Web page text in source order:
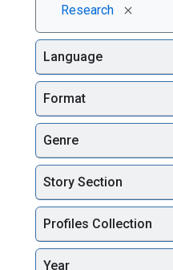
Research
[remove]
Language
Format
Genre
Story Section
Profiles Collection
Year